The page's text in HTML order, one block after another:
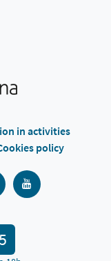
in activities
policy